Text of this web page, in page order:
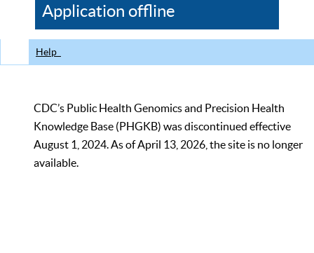
CDC
Application offline
Help
CDC’s Public Health Genomics and Precision Health
Knowledge Base (PHGKB) was discontinued effective
August 1, 2024. As of April 13, 2026, the site is no longer
available.